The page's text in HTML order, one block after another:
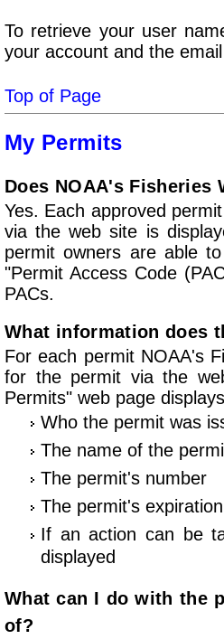
To retrieve your user
your account and the
Top of Page
My Permits
Does NOAA's
Yes. Each approved
via the web site is
permit owners are able
"Permit Access Code
PACs.
What information does
For each permit NOAA's
for the permit via the
Permits" web page
Who the permit was
The name of the
The permit's number
The permit's
If an action can be
displayed
What can I do with the
of?